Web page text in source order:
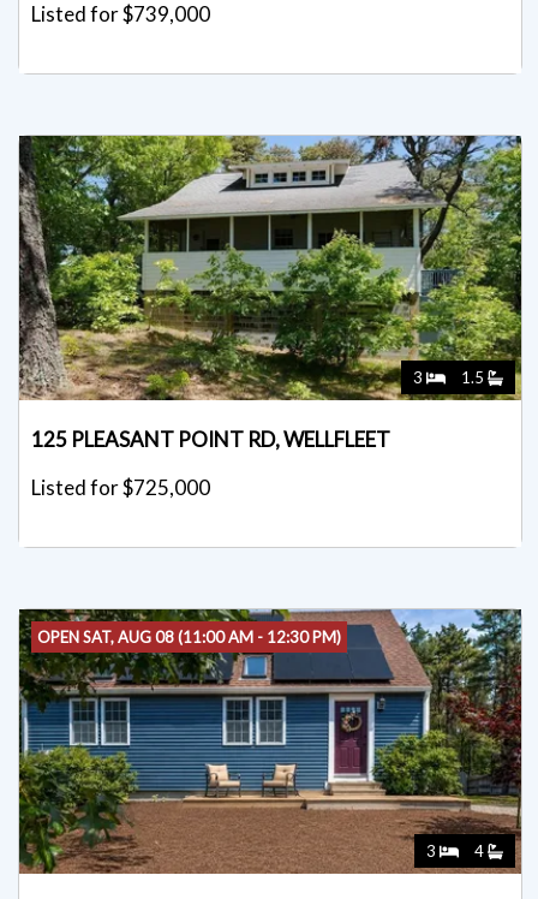
Listed for $739,000
3 1.5
125 PLEASANT POINT RD, WELLFLEET
Listed for $725,000
OPEN SAT, AUG 08 (11:00 AM - 12:30 PM)
3 4